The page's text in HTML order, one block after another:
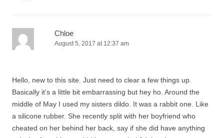
Chloe
August 5, 2017 at 12:37 am
Hello, new to this site. Just need to clear a few things up.
Basically it’s a little bit embarrassing but hey ho. Around the
middle of May I used my sisters dildo. It was a rabbit one. Like
a silicone rubber. She recently split with her boyfriend who
cheated on her behind her back, say if she did have anything